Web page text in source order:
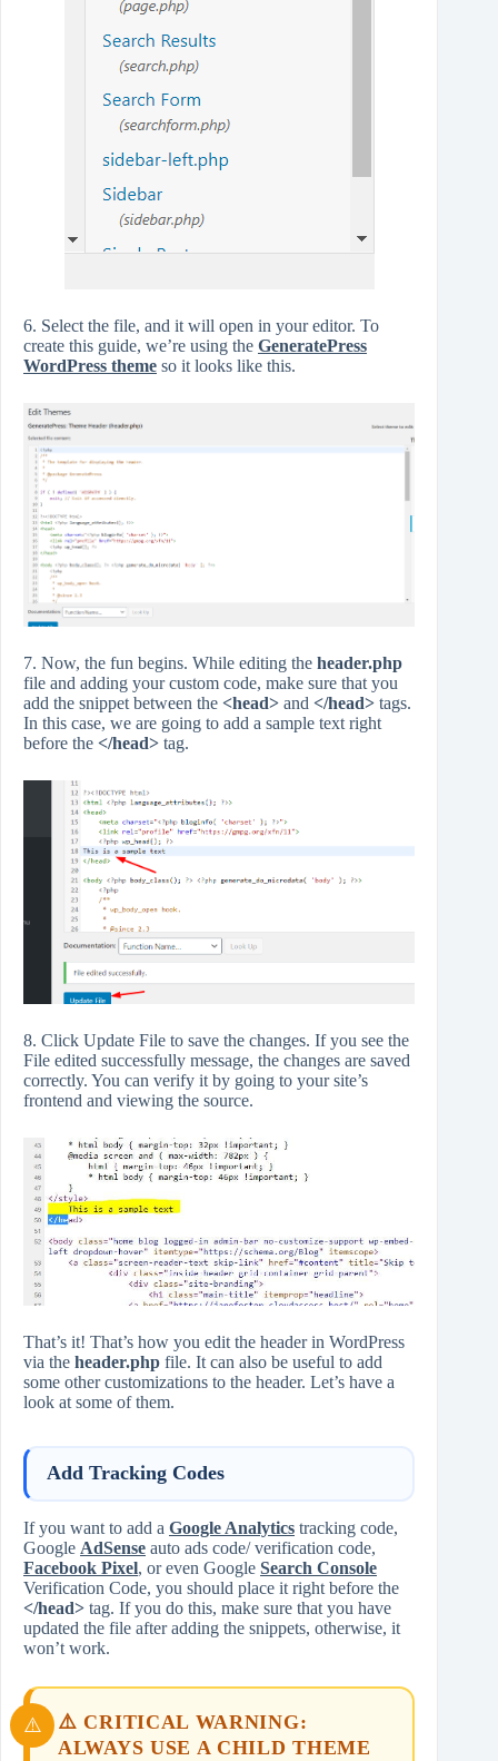
6. Select the file, and it will open in your editor. To
create this guide, we’re using the GeneratePress
WordPress theme so it looks like this.
7. Now, the fun begins. While editing the header.php
file and adding your custom code, make sure that you
add the snippet between the <head> and </head> tags.
In this case, we are going to add a sample text right
before the </head> tag.
8. Click Update File to save the changes. If you see the
File edited successfully message, the changes are saved
correctly. You can verify it by going to your site’s
frontend and viewing the source.
That’s it! That’s how you edit the header in WordPress
via the header.php file. It can also be useful to add
some other customizations to the header. Let’s have a
look at some of them.
Add Tracking Codes
If you want to add a Google Analytics tracking code,
Google AdSense auto ads code/ verification code,
Facebook Pixel, or even Google Search Console
Verification Code, you should place it right before the
</head> tag. If you do this, make sure that you have
updated the file after adding the snippets, otherwise, it
won’t work.
⚠️ CRITICAL WARNING:
ALWAYS USE A CHILD THEME